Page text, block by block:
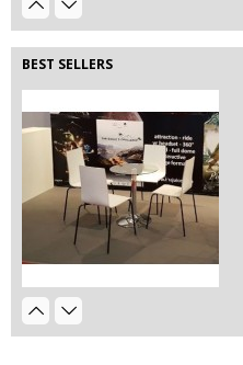
BEST SELLERS